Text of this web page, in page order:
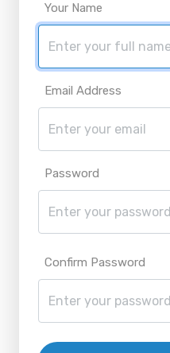
Your Name
Email Address
Password
Confirm Password